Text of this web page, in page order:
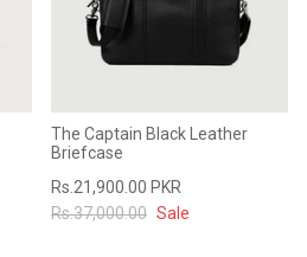
The Captain Black Leather
Briefcase
Rs.21,900.00 PKR
Rs.37,000.00 Sale